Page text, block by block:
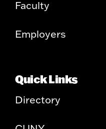
Faculty
Employers
Quick Links
Directory